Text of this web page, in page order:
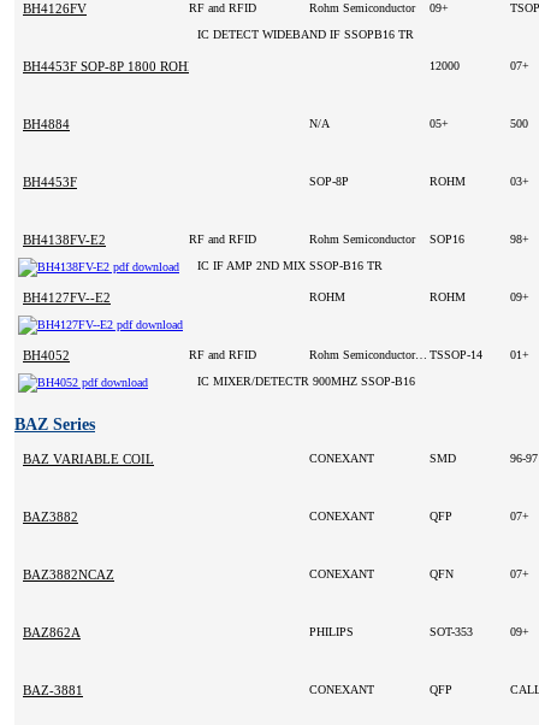
BH4126FV RF and RFID Rohm Semiconductor 09+
IC DETECT WIDEBAND IF SSOPB16 TR
BH4453F SOP-8P 1800 ROHM 2003+ - 12000 07+
BH4884 N/A 05+ 500
BH4453F SOP-8P ROHM 03+
BH4138FV-E2 RF and RFID Rohm Semiconductor SOP16
98+
IC IF AMP 2ND MIX SSOP-B16 TR
BH4127FV--E2 ROHM ROHM 09+
BH4052 RF and RFID Rohm Semiconductor(VA) TSSOP-14
01+
IC MIXER/DETECTR 900MHZ SSOP-B16
BAZ Series
BAZ VARIABLE COIL CONEXANT SMD 96-
BAZ3882 CONEXANT QFP 07+
BAZ3882NCAZ CONEXANT QFN 07+
BAZ862A PHILIPS SOT-353 09+
BAZ-3881 CONEXANT QFP